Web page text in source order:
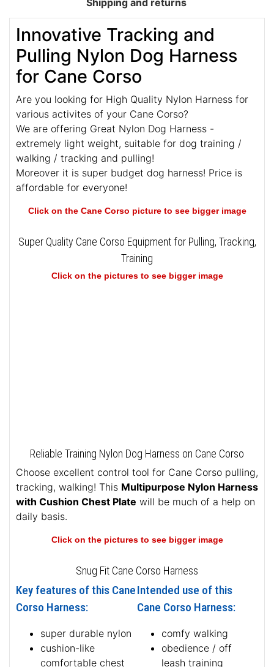
Shipping and returns
Innovative Tracking and
Pulling Nylon Dog Harness
for Cane Corso
Are you looking for High Quality Nylon Harness for
various activites of your Cane Corso?
We are offering Great Nylon Dog Harness -
extremely light weight, suitable for dog training /
walking / tracking and pulling!
Moreover it is super budget dog harness! Price is
affordable for everyone!
Click on the Cane Corso picture to see bigger image
Super Quality Cane Corso Equipment for Pulling, Tracking,
Training
Click on the pictures to see bigger image
Reliable Training Nylon Dog Harness on Cane Corso
Choose excellent control tool for Cane Corso pulling,
tracking, walking! This Multipurpose Nylon Harness
with Cushion Chest Plate will be much of a help on
daily basis.
Click on the pictures to see bigger image
Snug Fit Cane Corso Harness
Key features of this Cane
Corso Harness:
super durable nylon
cushion-like
comfortable chest
Intended use of this
Cane Corso Harness:
comfy walking
obedience / off
leash training